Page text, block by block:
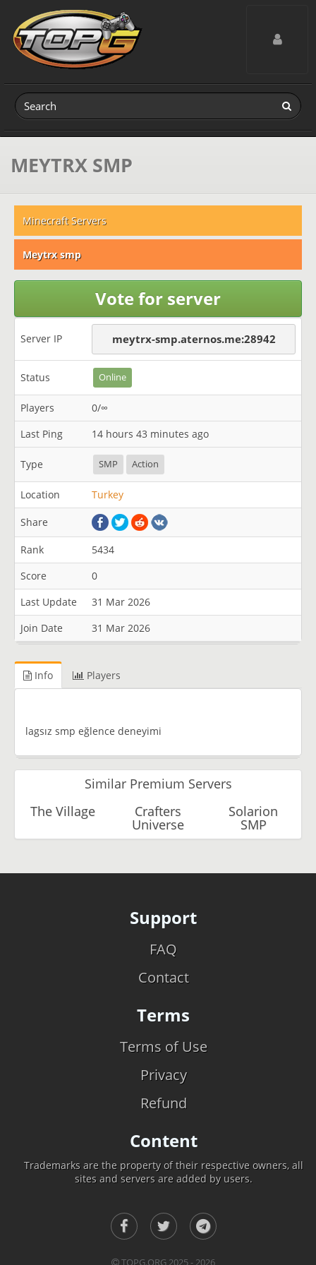
Toggle
MEYTRX SMP
Minecraft Servers
Meytrx smp
Vote for server
Server IP meytrx-smp.aternos.me:28942
Status Online
Players
0/∞
Last Ping
14 hours 43 minutes ago
Type SMP Action
Location Turkey
Share
Rank
5434
Score
0
Last Update
31 Mar 2026
Join Date
31 Mar 2026
Info Players
lagsız smp eğlence deneyimi
Similar Premium Servers
The Village
Crafters
Universe
Solarion
SMP
Support
FAQ
Contact
Terms
Terms of Use
Privacy
Refund
Content
Trademarks are the property of their respective owners, all
sites and servers are added by users.
TOPG.ORG 2025 - 2026